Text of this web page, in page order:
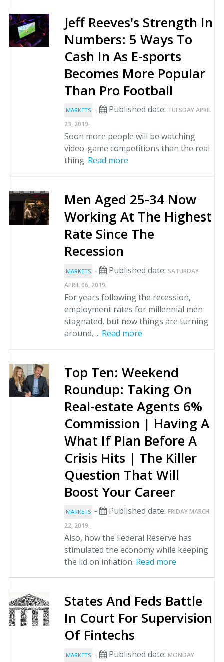
Jeff Reeves's Strength In
Numbers: 5 Ways To
Cash In As E-sports
Becomes More Popular
Than Pro Football
MARKETS - Published date: TUESDAY APRIL
23, 2019.
Soon more people will be watching
video-game competitions than the real
thing. Read more
Men Aged 25-34 Now
Working At The Highest
Rate Since The
Recession
MARKETS - Published date: SATURDAY
APRIL 06, 2019.
For years following the recession,
employment rates for millennial men
stagnated, but now things are turning
around. ... Read more
Top Ten: Weekend
Roundup: Taking On
Real-estate Agents 6%
Commission | Having A
What If Plan Before A
Crisis Hits | The Killer
Question That Will
Boost Your Career
MARKETS - Published date: FRIDAY MARCH
22, 2019.
Also, how the Federal Reserve has
stimulated the economy while keeping
the lid on inflation. Read more
States And Feds Battle
In Court For Supervision
Of Fintechs
MARKETS - Published date: MONDAY